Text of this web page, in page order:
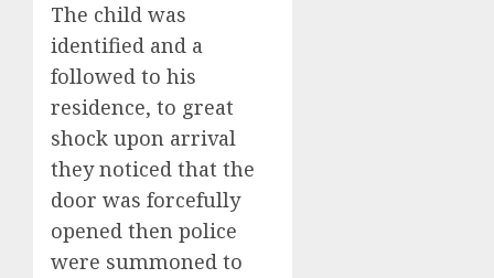
The child was
identified and a
followed to his
residence, to great
shock upon arrival
they noticed that the
door was forcefully
opened then police
were summoned to